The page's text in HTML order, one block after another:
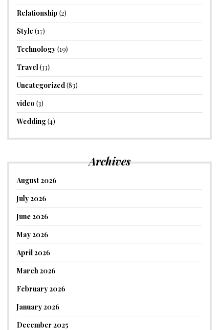
Relationship (2)
Style (17)
Technology(19)
Travel(33)
Uncategorized (83)
video (3)
Wedding(4)
Archives
August 2026
July 2026
June 2026
May 2026
April 2026
March 2026
February 2026
January 2026
December 2025